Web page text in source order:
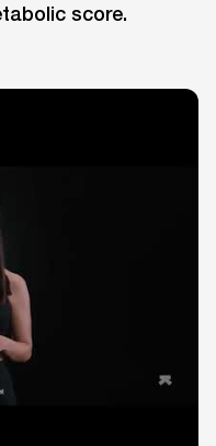
score.